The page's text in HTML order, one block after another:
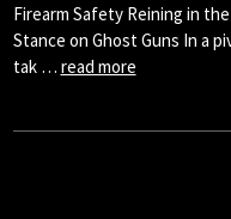
Firearm Safety Reining in
Stance on Ghost Guns In a
tak … read more